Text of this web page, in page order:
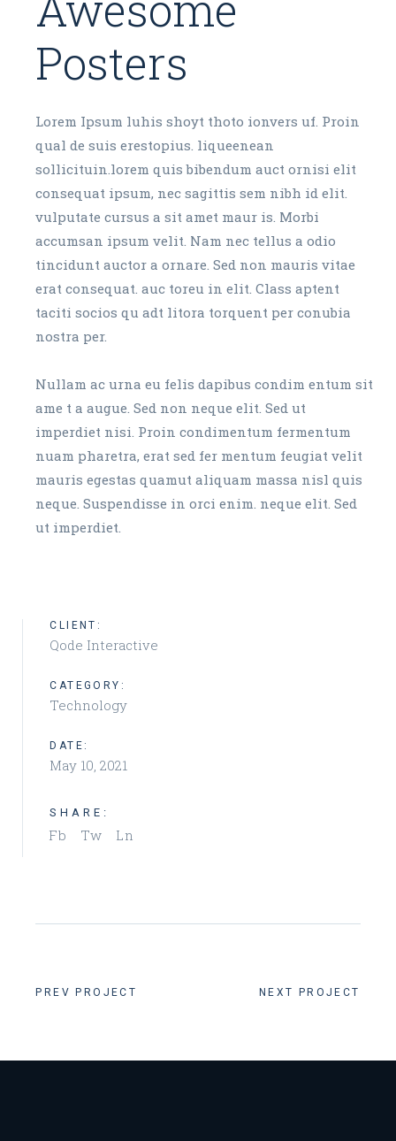
Posters
Lorem Ipsum luhis shoyt thoto ionvers uf. Proin
qual de suis erestopius. liqueenean
sollicituin.lorem quis bibendum auct ornisi elit
consequat ipsum, nec sagittis sem nibh id elit.
vulputate cursus a sit amet maur is. Morbi
accumsan ipsum velit. Nam nec tellus a odio
tincidunt auctor a ornare. Sed non mauris vitae
erat consequat. auc toreu in elit. Class aptent
taciti socios qu adt litora torquent per conubia
nostra per.
Nullam ac urna eu felis dapibus condim entum sit
ame t a augue. Sed non neque elit. Sed ut
imperdiet nisi. Proin condimentum fermentum
nuam pharetra, erat sed fer mentum feugiat velit
mauris egestas quamut aliquam massa nisl quis
neque. Suspendisse in orci enim. neque elit. Sed
ut imperdiet.
CLIENT:
Qode Interactive
CATEGORY:
Technology
DATE:
May 10, 2021
SHARE:
Fb Tw Ln
PREV PROJECT NEXT PROJECT